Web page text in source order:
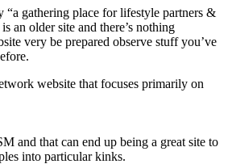
“a gathering place for lifestyle partners &
an older site and there’s nothing
very be prepared observe stuff you’ve
website that focuses primarily on
and that can end up being a great site to
into particular kinks.